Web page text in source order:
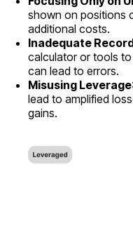
shown on positions
additional costs.
Inadequate
calculator or tools
can lead to errors.
Misusing Leverage
lead to amplified
gains.